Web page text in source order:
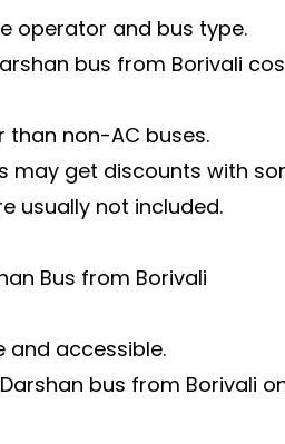
operator and bus type.
bus from Borivali
than non-AC buses.
may get discounts with
usually not included.
Bus from Borivali
and accessible.
bus from Borivali